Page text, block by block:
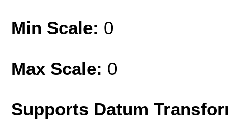
Min Scale: 0
Max Scale: 0
Supports Datum